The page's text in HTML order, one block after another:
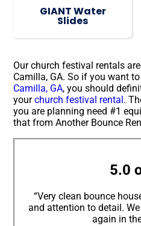
GIANT Water
Slides
Our church festival rentals
Camilla, GA. So if you want
Camilla, GA, you should
yourchurch festival rental .
you are planning need #1
that from Another Bounce
5.0
“Very clean bounce
and attention to detail.
again in